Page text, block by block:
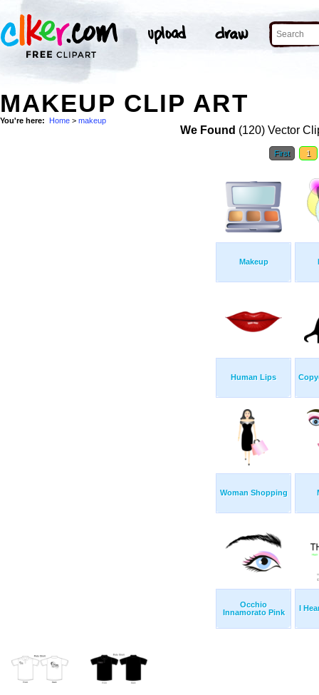
MAKEUP CLIP ART
You're here: Home > makeup
We Found (120) Vector
First 1
Makeup
Human Lips
Woman Shopping
Occhio
Innamorato Pink
I